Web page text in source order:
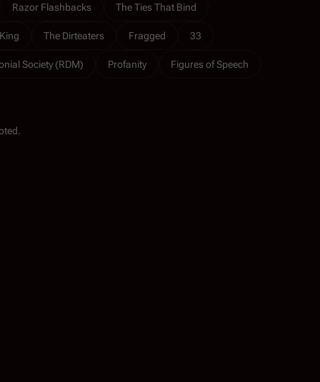
Razor Flashbacks The Ties That Bind
The Dirteaters Fragged 33
Society (RDM) Profanity Figures of Speech